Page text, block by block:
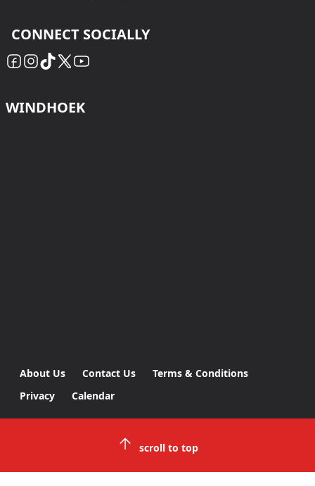
CONNECT SOCIALLY
WINDHOEK
About Us Contact Us
Terms & Conditions
Privacy
Calendar
scroll to top